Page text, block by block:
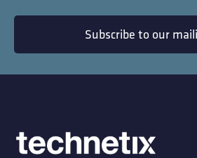
Subscribe to our